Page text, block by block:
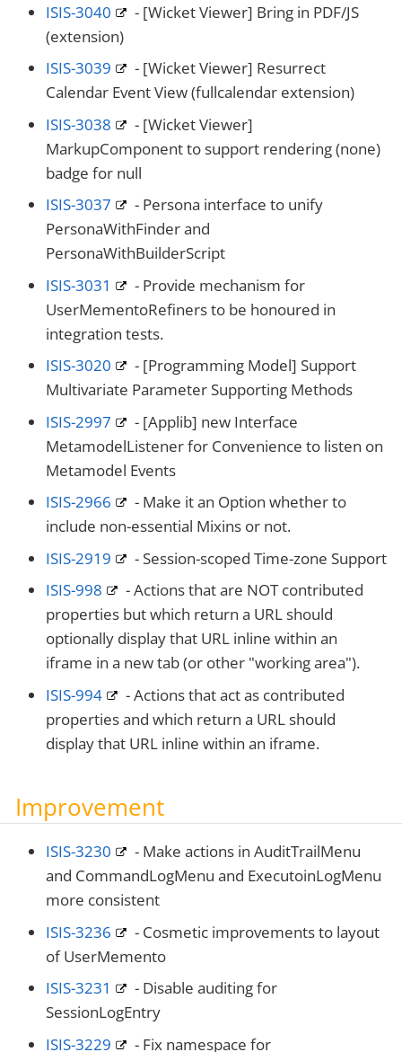
ISIS-3040
- [Wicket Viewer] Bring in PDF/JS
(extension)
ISIS-3039
- [Wicket Viewer] Resurrect
Calendar Event View (fullcalendar extension)
ISIS-3038
- [Wicket Viewer]
MarkupComponent to support rendering (none)
badge for null
ISIS-3037
- Persona interface to unify
PersonaWithFinder and
PersonaWithBuilderScript
ISIS-3031
- Provide mechanism for
UserMementoRefiners to be honoured in
integration tests.
ISIS-3020
- [Programming Model] Support
Multivariate Parameter Supporting Methods
ISIS-2997
- [Applib] new Interface
MetamodelListener for Convenience to listen on
Metamodel Events
ISIS-2966
- Make it an Option whether to
include non-essential Mixins or not.
ISIS-2919
- Session-scoped Time-zone Support
ISIS-998
- Actions that are NOT contributed
properties but which return a URL should
optionally display that URL inline within an
iframe in a new tab (or other "working area").
ISIS-994
- Actions that act as contributed
properties and which return a URL should
display that URL inline within an iframe.
Improvement
ISIS-3230
- Make actions in AuditTrailMenu
and CommandLogMenu and ExecutoinLogMenu
more consistent
ISIS-3236
- Cosmetic improvements to layout
of UserMemento
ISIS-3231
- Disable auditing for
SessionLogEntry
ISIS-3229
- Fix namespace for